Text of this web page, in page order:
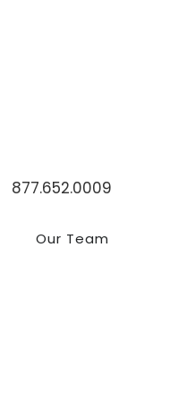
877.652.0009
Our Team